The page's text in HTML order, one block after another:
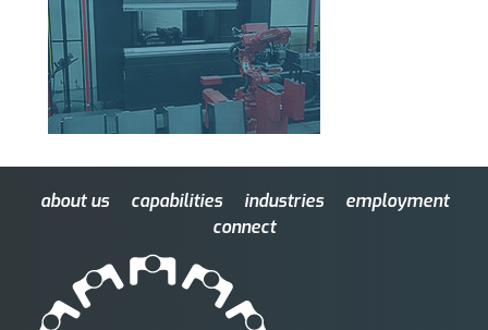
about us capabilities industries
employment
connect